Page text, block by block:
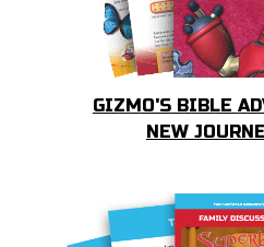
GIZMO'S BIBLE
NEW